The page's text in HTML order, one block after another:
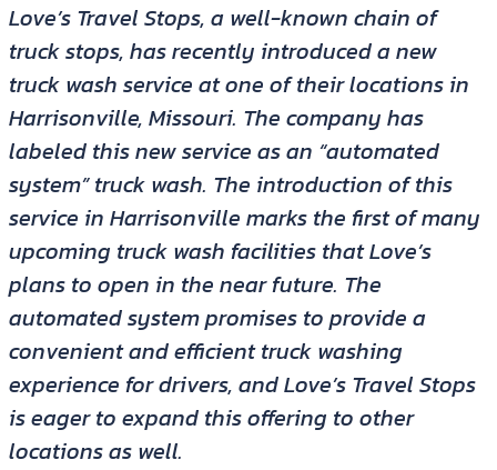
Love’s Travel Stops, a well-known chain of
truck stops, has recently introduced a new
truck wash service at one of their locations in
Harrisonville, Missouri. The company has
labeled this new service as an “automated
system” truck wash. The introduction of this
service in Harrisonville marks the first of many
upcoming truck wash facilities that Love’s
plans to open in the near future. The
automated system promises to provide a
convenient and efficient truck washing
experience for drivers, and Love’s Travel Stops
is eager to expand this offering to other
locations as well.